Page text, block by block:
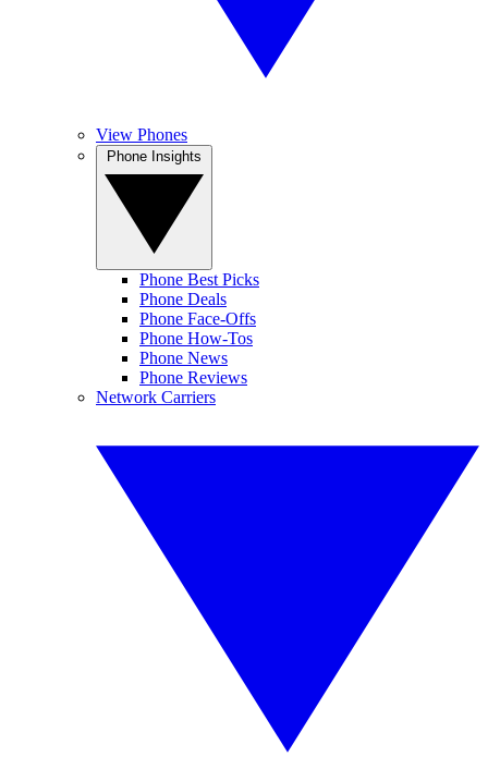
View Phones
Phone Best Picks
Phone Deals
Phone Face-Offs
Phone How-Tos
Phone News
Phone Reviews
Network Carriers